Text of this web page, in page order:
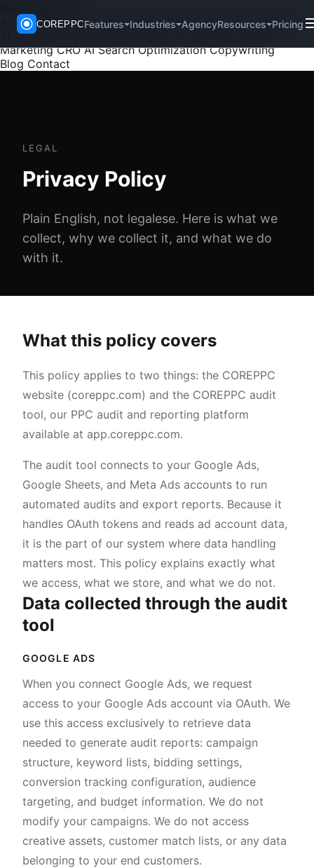
COREPPCFeatures Industries AgencyResources Pricing
All Services PPC Management Paid Social SEO Technical
SEO Google Ads Audit
Marketing CRO AI Search Optimization Copywriting
Blog Contact
LEGAL
Privacy Policy
Plain English, not legalese. Here is what we
collect, why we collect it, and what we do
with it.
What this policy covers
This policy applies to two things: the COREPPC
website (coreppc.com) and the COREPPC audit
tool, our PPC audit and reporting platform
available at app.coreppc.com.
The audit tool connects to your Google Ads,
Google Sheets, and Meta Ads accounts to run
automated audits and export reports. Because it
handles OAuth tokens and reads ad account data,
it is the part of our system where data handling
matters most. This policy explains exactly what
we access, what we store, and what we do not.
Data collected through the audit
tool
GOOGLE ADS
When you connect Google Ads, we request
access to your Google Ads account via OAuth. We
use this access exclusively to retrieve data
needed to generate audit reports: campaign
structure, keyword lists, bidding settings,
conversion tracking configuration, audience
targeting, and budget information. We do not
modify your campaigns. We do not access
creative assets, customer match lists, or any data
belonging to your end customers.